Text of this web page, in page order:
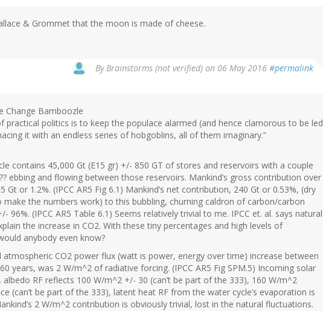
& Grommet that the moon is made of cheese.
ByBrainstorms (not verified) on 06 May 2016 #permalink
Change Bamboozle
practical politics is to keep the populace alarmed (and hence clamorous to be led
it with an endless series of hobgoblins, all of them imaginary.”
contains 45,000 Gt (E15 gr) +/- 850 GT of stores and reservoirs with a couple
ebbing and flowing between those reservoirs. Mankind’s gross contribution over
Gt or 1.2%. (IPCC AR5 Fig 6.1) Mankind’s net contribution, 240 Gt or 0.53%, (dry
make the numbers work) to this bubbling, churning caldron of carbon/carbon
96%. (IPCC AR5 Table 6.1) Seems relatively trivial to me. IPCC et. al. says natural
the increase in CO2. With these tiny percentages and high levels of
anybody even know?
atmospheric CO2 power flux (watt is power, energy over time) increase between
years, was 2 W/m^2 of radiative forcing. (IPCC AR5 Fig SPM.5) Incoming solar
albedo RF reflects 100 W/m^2 +/- 30 (can’t be part of the 333), 160 W/m^2
(can’t be part of the 333), latent heat RF from the water cycle’s evaporation is
2 W/m^2 contribution is obviously trivial, lost in the natural fluctuations.